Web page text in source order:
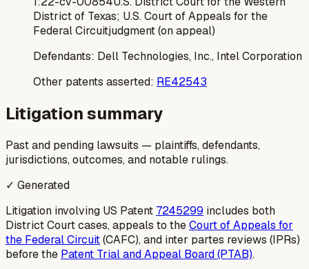
District of Texas; U.S. Court of Appeals for the
Federal Circuitjudgment (on appeal)
Defendants: Dell Technologies, Inc., Intel Corporation
Other patents asserted: RE42543
Litigation summary
Past and pending lawsuits — plaintiffs, defendants,
jurisdictions, outcomes, and notable rulings.
✓ Generated
Litigation involving US Patent 7245299 includes both
District Court cases, appeals to theCourt of Appeals for
the Federal Circuit(CAFC), and inter partes reviews (IPRs)
before the Patent Trial and Appeal Board (PTAB).